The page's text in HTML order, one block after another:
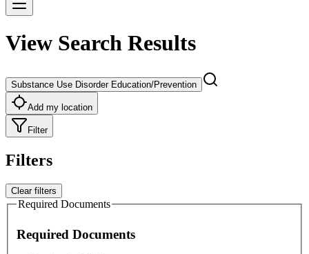
View Search Results
Substance Use Disorder Education/Prevention
Add my location
Filter
Filters
Clear filters
Required Documents
Required Documents